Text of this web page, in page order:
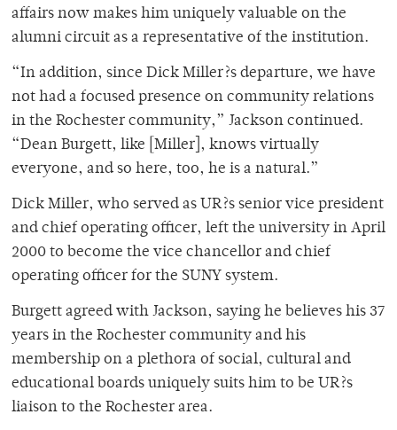
affairs now makes him uniquely valuable on the
alumni circuit as a representative of the institution.
“In addition, since Dick Miller?s departure, we have
not had a focused presence on community relations
in the Rochester community,” Jackson continued.
“Dean Burgett, like [Miller], knows virtually
everyone, and so here, too, he is a natural.”
Dick Miller, who served as UR?s senior vice president
and chief operating officer, left the university in April
2000 to become the vice chancellor and chief
operating officer for the SUNY system.
Burgett agreed with Jackson, saying he believes his 37
years in the Rochester community and his
membership on a plethora of social, cultural and
educational boards uniquely suits him to be UR?s
liaison to the Rochester area.